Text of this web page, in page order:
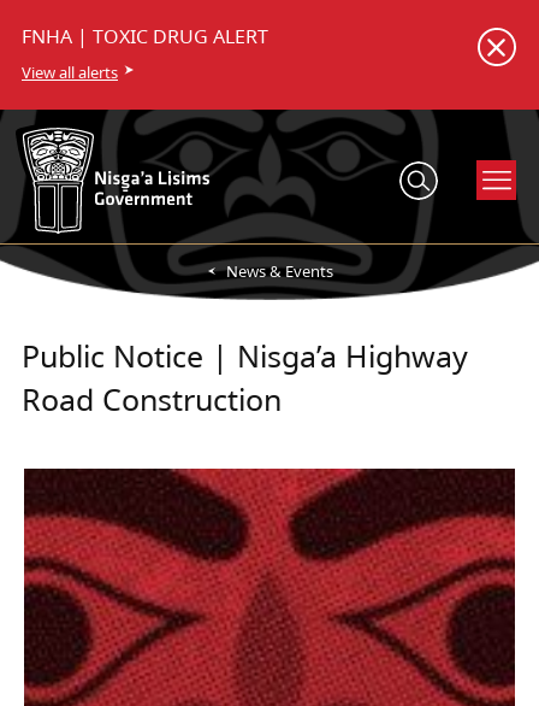
FNHA | TOXIC DRUG ALERT
View all alerts
News & Events
Public Notice | Nisga’a Highway
Road Construction